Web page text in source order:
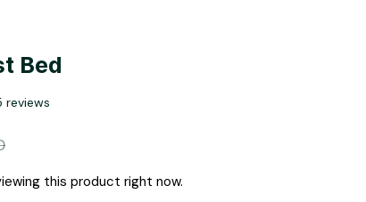
Bed
reviews
this product right now.